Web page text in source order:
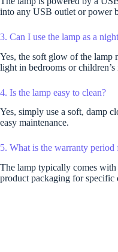
into any USB outlet or power
3. Can I use the lamp as a
Yes, the soft glow of the lamp
light in bedrooms or children’s
4. Is the lamp easy to clean?
Yes, simply use a soft, damp
easy maintenance.
5. What is the warranty period
The lamp typically comes with
product packaging for specific